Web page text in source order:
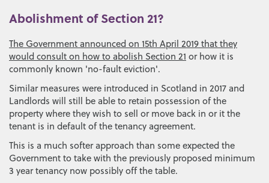
Abolishment of Section 21?
The Government announced on 15th April 2019 that they
would consult on how to abolish Section 21 or how it is
commonly known 'no-fault eviction'.
Similar measures were introduced in Scotland in 2017 and
Landlords will still be able to retain possession of the
property where they wish to sell or move back in or it the
tenant is in default of the tenancy agreement.
This is a much softer approach than some expected the
Government to take with the previously proposed minimum
3 year tenancy now possibly off the table.